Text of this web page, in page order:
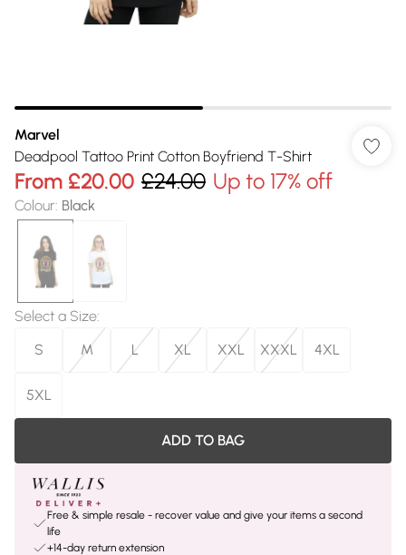
Marvel
Deadpool Tattoo Print Cotton Boyfriend T-Shirt
From £20.00 £24.00 Up to 17% off
Colour: Black
Select a Size:
S
M L XL XXL XXXL 4XL
5XL
ADD TO BAG
Free & simple resale - recover value and give your items a second
life
+14-day return extension